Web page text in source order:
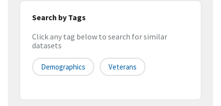
Search by Tags
Click any tag below to search for similar
datasets
Demographics Veterans